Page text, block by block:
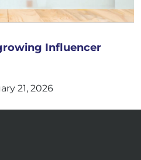
Influencer
21, 2026